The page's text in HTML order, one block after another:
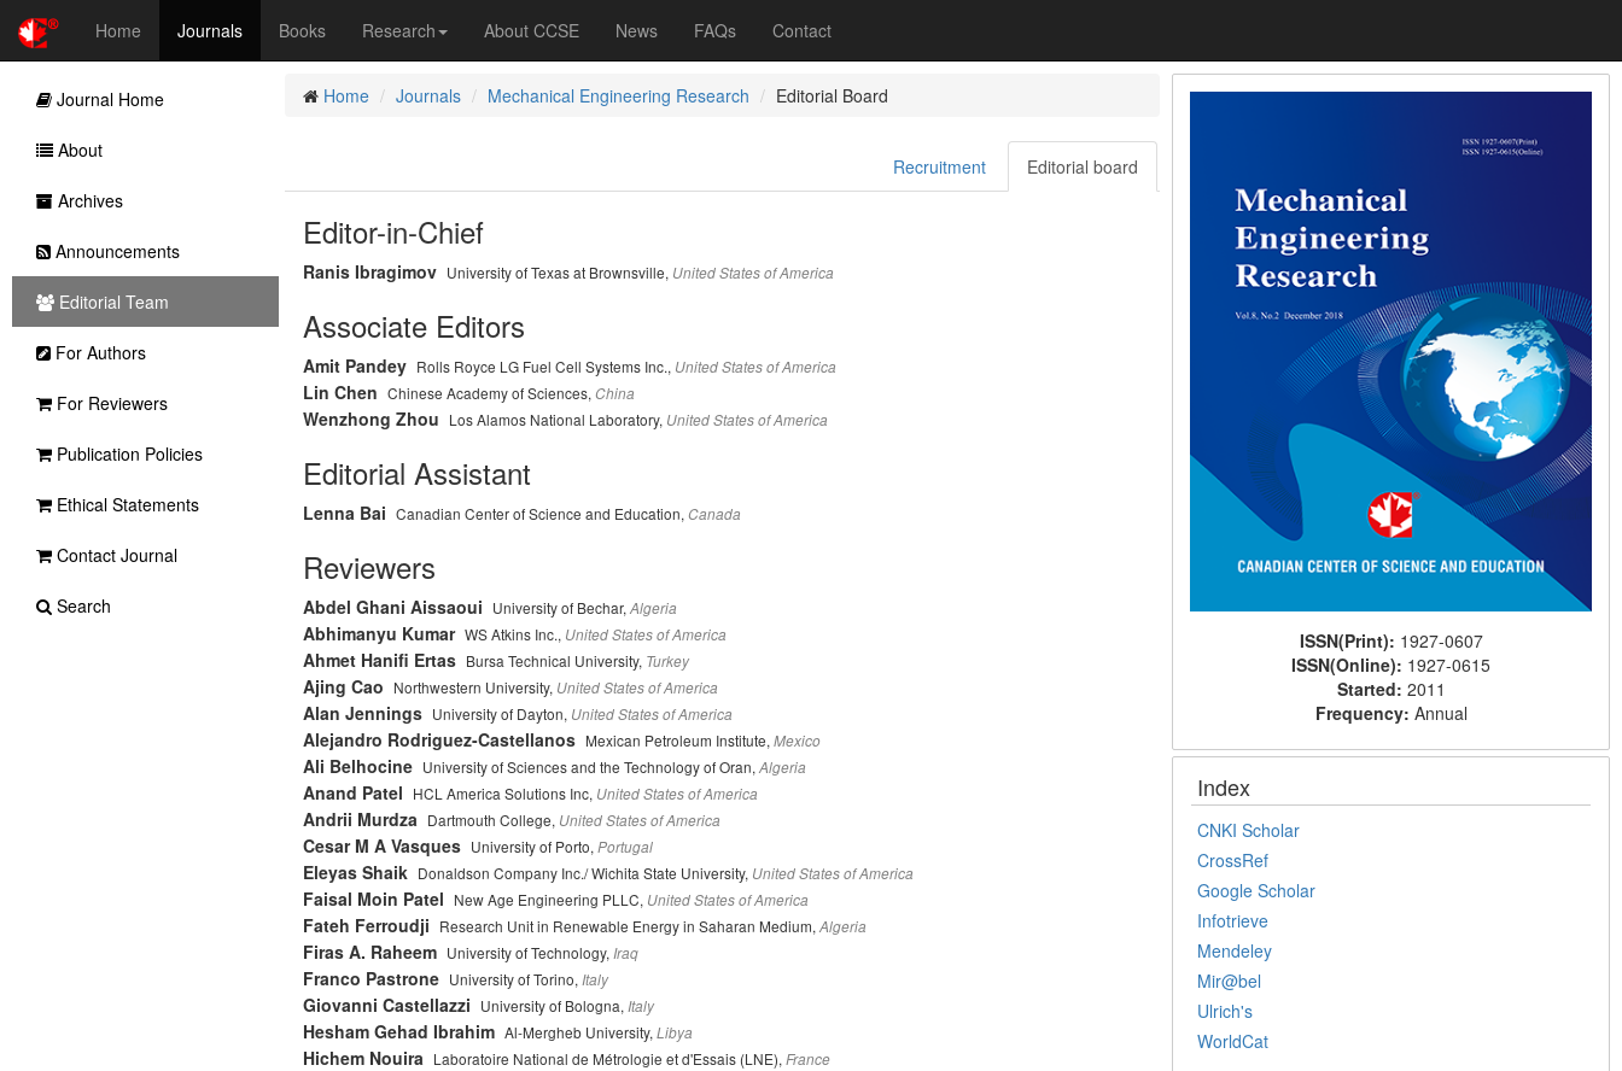
Home Journals Books Research About CCSE News FAQs Contact
Home Journals Mechanical Engineering Research Editorial Board
Editorial board
Recruitment
Editor-in-Chief
Ranis Ibragimov University of Texas at Brownsville, United States of America
Associate Editors
Amit Pandey Rolls Royce LG Fuel Cell Systems Inc., United States of America
Lin Chen Chinese Academy of Sciences, China
Wenzhong Zhou Los Alamos National Laboratory, United States of America
Editorial Assistant
Lenna Bai Canadian Center of Science and Education, Canada
Reviewers
Abdel Ghani Aissaoui University of Bechar, Algeria
Abhimanyu Kumar WS Atkins Inc., United States of America
Ahmet Hanifi Ertas Bursa Technical University, Turkey
Ajing Cao Northwestern University, United States of America
Alan Jennings University of Dayton, United States of America
Alejandro Rodriguez-Castellanos Mexican Petroleum Institute, Mexico
Ali Belhocine University of Sciences and the Technology of Oran, Algeria
Anand Patel HCL America Solutions Inc, United States of America
Andrii Murdza Dartmouth College, United States of America
Cesar M A Vasques University of Porto, Portugal
Eleyas Shaik Donaldson Company Inc./ Wichita State University, United States of America
Faisal Moin Patel New Age Engineering PLLC, United States of America
Fateh Ferroudji Research Unit in Renewable Energy in Saharan Medium, Algeria
Firas A. Raheem University of Technology, Iraq
Franco Pastrone University of Torino, Italy
Giovanni Castellazzi University of Bologna, Italy
Hesham Gehad Ibrahim Al-Mergheb University, Libya
Hichem Nouira Laboratoire National de Métrologie et d'Essais (LNE), France
ISSN(Print): 1927-0607
ISSN(Online): 1927-0615
Started: 2011
Frequency: Annual
Index
CNKI Scholar
CrossRef
Google Scholar
Infotrieve
Mendeley
Mir@bel
Ulrich's
WorldCat
Journal Home
About
Archives
Announcements
Editorial Team
For Authors
For Reviewers
Publication Policies
Ethical Statements
Contact Journal
Search